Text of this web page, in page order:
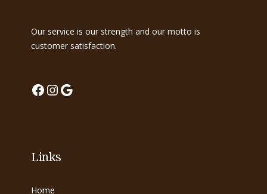
Our service is our strength and our motto is
customer satisfaction.
Facebook
Instagram
Google
Links
Home